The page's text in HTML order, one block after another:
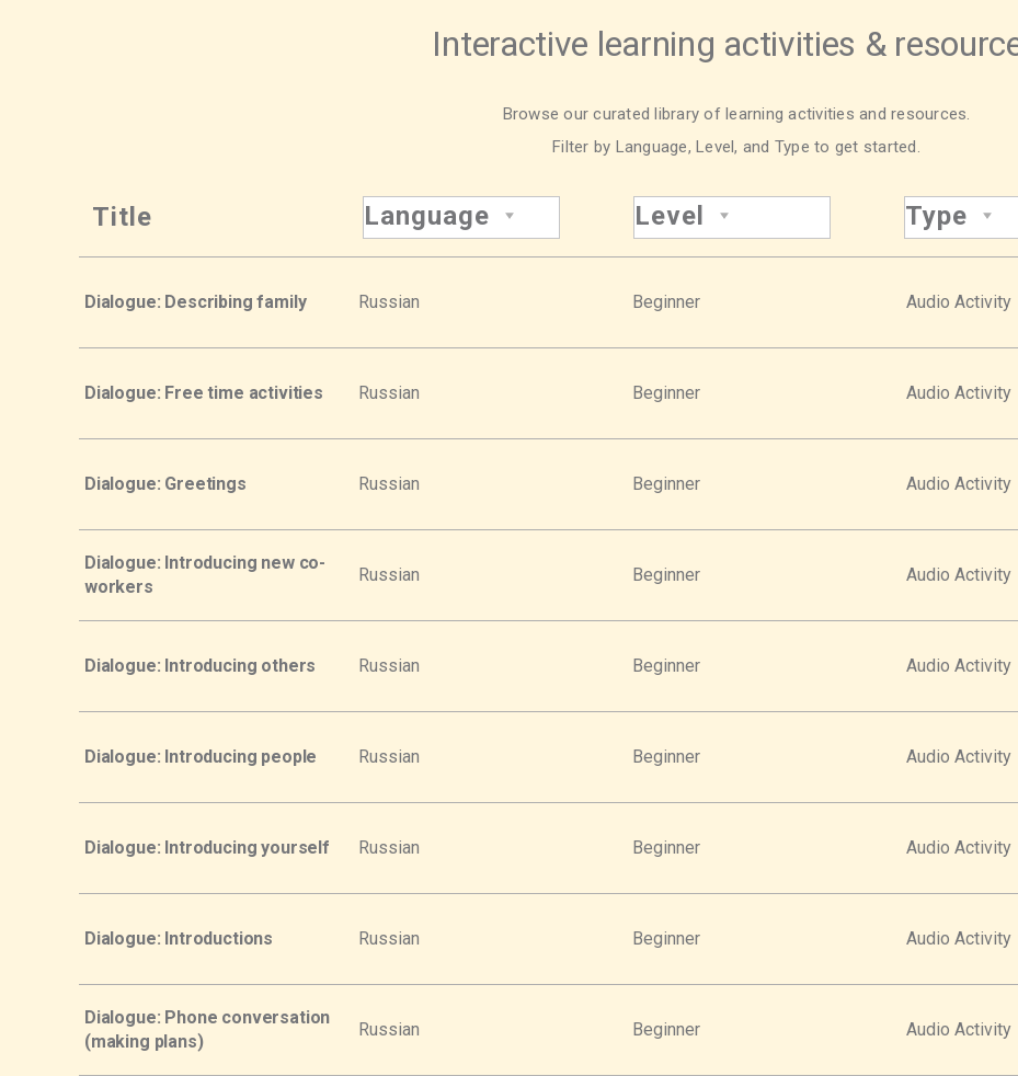
Interactive learning activities &
Browse our curated library of learning activities and resources.
Filter by Language, Level, and Type to get started.
Title Language Level Type
Dialogue: Describing family Russian Beginner Audio Activity
Dialogue: Free time activities Russian Beginner Audio Activity
Dialogue: Greetings Russian Beginner Audio Activity
Dialogue: Introducing new co-
workers
Russian Beginner Audio Activity
Dialogue: Introducing others Russian Beginner Audio Activity
Dialogue: Introducing people Russian Beginner Audio Activity
Dialogue: Introducing yourself Russian Beginner Audio Activity
Dialogue: Introductions Russian Beginner Audio Activity
Dialogue: Phone conversation
(making plans)
Russian Beginner Audio Activity